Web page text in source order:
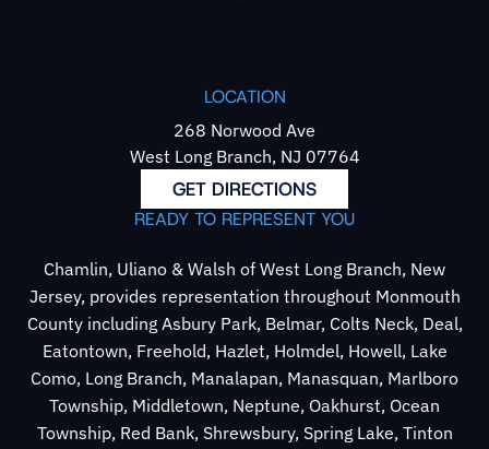
LOCATION
268 Norwood Ave
West Long Branch, NJ 07764
GET DIRECTIONS
READY TO REPRESENT YOU
Chamlin, Uliano & Walsh of West Long Branch, New
Jersey, provides representation throughout Monmouth
County including Asbury Park, Belmar, Colts Neck, Deal,
Eatontown, Freehold, Hazlet, Holmdel, Howell, Lake
Como, Long Branch, Manalapan, Manasquan, Marlboro
Township, Middletown, Neptune, Oakhurst, Ocean
Township, Red Bank, Shrewsbury, Spring Lake, Tinton